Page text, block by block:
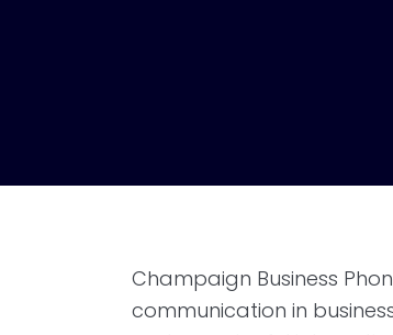
Champaign Business
communication in